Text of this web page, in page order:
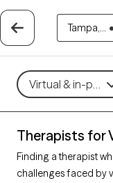
Tampa,... •
Virtual & in-
Therapists for
Finding a therapist
challenges faced by